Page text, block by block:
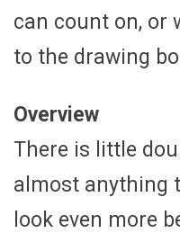
can count on, or
to the drawing
Overview
There is little
almost anything
look even more